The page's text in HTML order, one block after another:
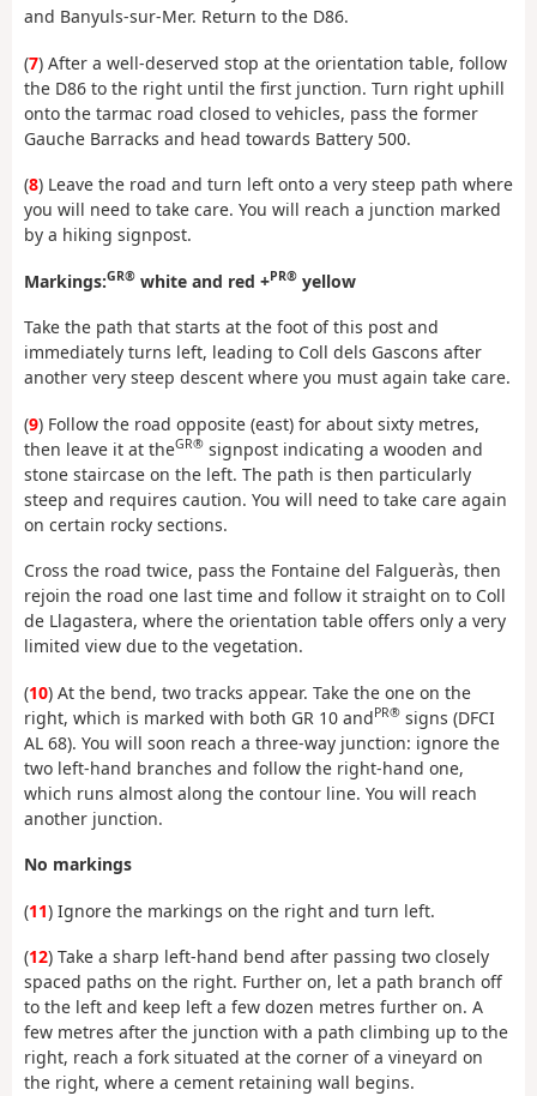
and Banyuls-sur-Mer. Return to the D86.
(7) After a well-deserved stop at the orientation table, follow
the D86 to the right until the first junction. Turn right uphill
onto the tarmac road closed to vehicles, pass the former
Gauche Barracks and head towards Battery 500.
(8) Leave the road and turn left onto a very steep path where
you will need to take care. You will reach a junction marked
by a hiking signpost.
Markings:GR® white and red +PR® yellow
Take the path that starts at the foot of this post and
immediately turns left, leading to Coll dels Gascons after
another very steep descent where you must again take care.
(9) Follow the road opposite (east) for about sixty metres,
then leave it at theGR® signpost indicating a wooden and
stone staircase on the left. The path is then particularly
steep and requires caution. You will need to take care again
on certain rocky sections.
Cross the road twice, pass the Fontaine del Falgueràs, then
rejoin the road one last time and follow it straight on to Coll
de Llagastera, where the orientation table offers only a very
limited view due to the vegetation.
(10) At the bend, two tracks appear. Take the one on the
right, which is marked with both GR 10 andPR® signs (DFCI
AL 68). You will soon reach a three-way junction: ignore the
two left-hand branches and follow the right-hand one,
which runs almost along the contour line. You will reach
another junction.
No markings
(11) Ignore the markings on the right and turn left.
(12) Take a sharp left-hand bend after passing two closely
spaced paths on the right. Further on, let a path branch off
to the left and keep left a few dozen metres further on. A
few metres after the junction with a path climbing up to the
right, reach a fork situated at the corner of a vineyard on
the right, where a cement retaining wall begins.